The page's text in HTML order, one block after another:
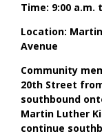
Time: 9:00 a.m.
Location:
Avenue
Community
20th Street
southbound
Martin Luther
continue